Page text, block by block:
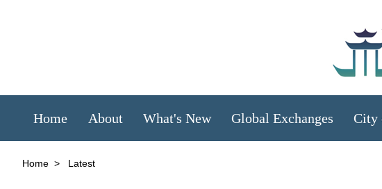
Home About What's New Global Exchanges City
Home > Latest